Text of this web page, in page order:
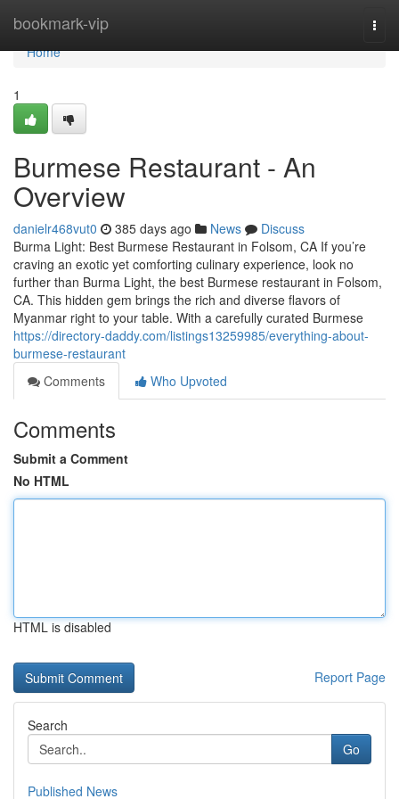
bookmark-vip
Home
Home
1
Burmese Restaurant - An
Overview
danielr468vut0 385 days ago News
Discuss
Burma Light: Best Burmese Restaurant in Folsom, CA If you’re
craving an exotic yet comforting culinary experience, look no
further than Burma Light, the best Burmese restaurant in Folsom,
CA. This hidden gem brings the rich and diverse flavors of
Myanmar right to your table. With a carefully curated Burmese
https://directory-daddy.com/listings13259985/everything-about-
burmese-restaurant
Comments
Who Upvoted
Comments
Submit a Comment
No HTML
HTML is disabled
Report Page
Search
Go
Published News